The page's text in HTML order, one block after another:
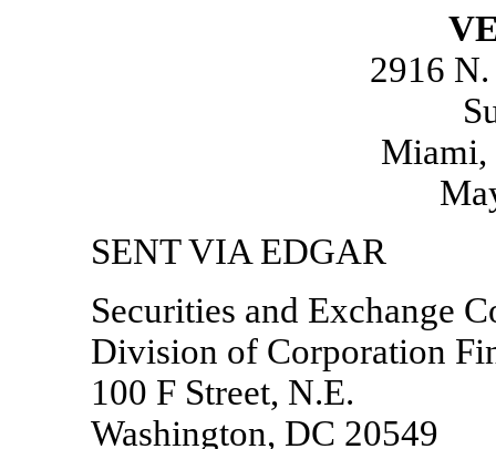
2916
Miami,
SENT VIA EDGAR
Securities and Exchange
Division of Corporation
100 F Street, N.E.
Washington, DC 20549